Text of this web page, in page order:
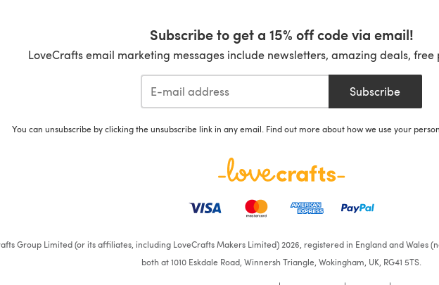
Subscribe to get a 15% off code via email!
LoveCrafts email marketing messages include newsletters, amazing deals,
Subscribe
You can unsubscribe by clicking the unsubscribe link in any email. Find out more about how we use your
Group Limited (or its affiliates, including LoveCrafts Makers Limited) 2026, registered in England and Wales
both at 1010 Eskdale Road, Winnersh Triangle, Wokingham, UK, RG41 5TS.